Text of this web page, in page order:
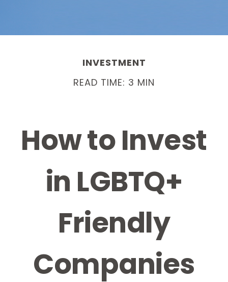
INVESTMENT
READ TIME: 3 MIN
How to Invest
in LGBTQ+
Friendly
Companies